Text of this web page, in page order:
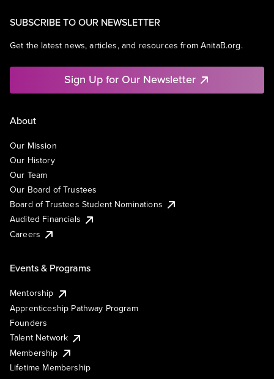
SUBSCRIBE TO OUR NEWSLETTER
Get the latest news, articles, and resources from AnitaB.org.
Sign Up for Our Newsletter
About
Our Mission
Our History
Our Team
Our Board of Trustees
Board of Trustees Student Nominations
Audited Financials
Careers
Events & Programs
Mentorship
Apprenticeship Pathway Program
Founders
Talent Network
Membership
Lifetime Membership